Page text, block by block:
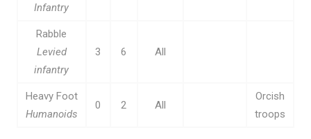
Infantry
Rabble
Levied
infantry
3 6 All
Heavy Foot
Humanoids
0 2 All
Orcish
troops